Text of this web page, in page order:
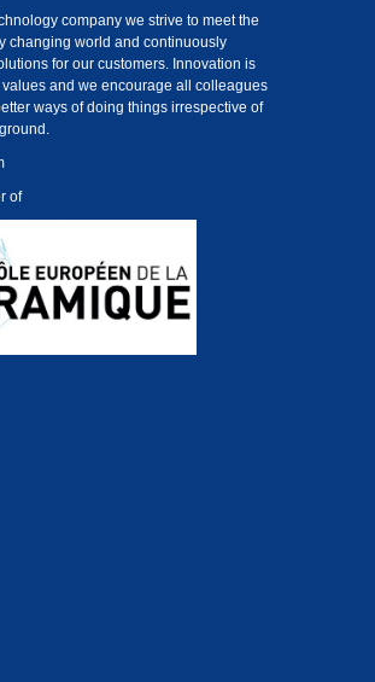
company we strive to meet the
changing world and continuously
for our customers. Innovation is
and we encourage all colleagues
ways of doing things irrespective of
of